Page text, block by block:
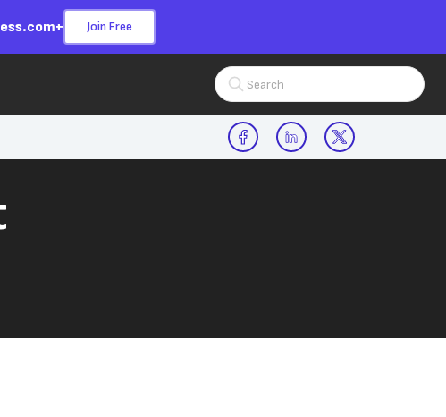
Join Free
Search Input